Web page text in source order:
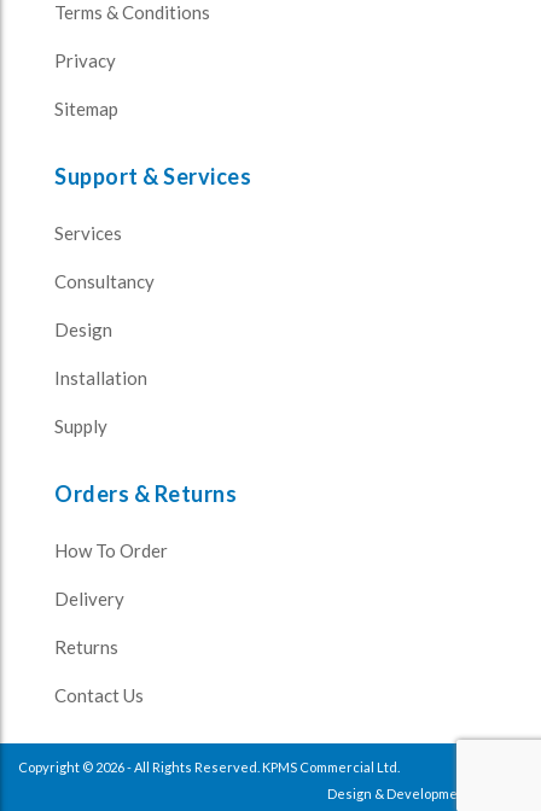
Terms & Conditions
Privacy
Sitemap
Support & Services
Services
Consultancy
Design
Installation
Supply
Orders & Returns
How To Order
Delivery
Returns
Contact Us
Copyright © 2026 - All Rights Reserved. KPMS Commercial Ltd.
Design & Development